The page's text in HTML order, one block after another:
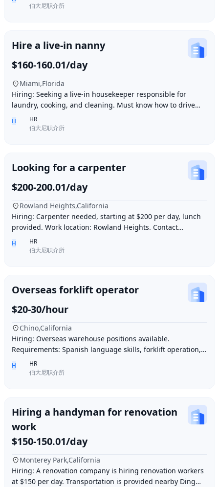
伯大尼职介所
Hire a live-in nanny
$160-160.01/day
Miami,Florida
Hiring: Seeking a live-in housekeeper responsible for
laundry, cooking, and cleaning. Must know how to drive
and be skilled in Northern Chinese cuisin
H
HR
伯大尼职介所
Looking for a carpenter
$200-200.01/day
Rowland Heights,California
Hiring: Carpenter needed, starting at $200 per day, lunch
provided. Work location: Rowland Heights. Contact
H
HR
伯大尼职介所
Overseas forklift operator
$20-30/hour
Chino,California
Hiring: Overseas warehouse positions available.
Requirements: Spanish language skills, forklift operation,
computer operation for inventory management
H
HR
伯大尼职介所
Hiring a handyman for renovation
work
$150-150.01/day
Monterey Park,California
Hiring: A renovation company is hiring renovation workers
at $150 per day. Transportation is provided nearby Ding胖